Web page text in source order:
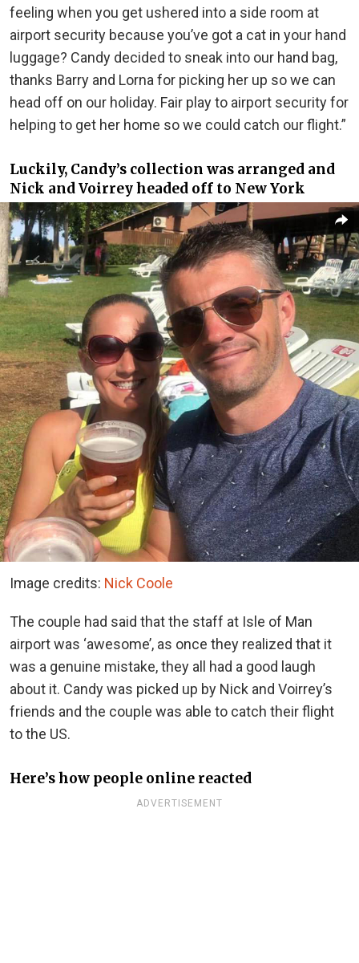
feeling when you get ushered into a side room at
airport security because you’ve got a cat in your hand
luggage? Candy decided to sneak into our hand bag,
thanks Barry and Lorna for picking her up so we can
head off on our holiday. Fair play to airport security for
helping to get her home so we could catch our flight.”
Luckily, Candy’s collection was arranged and
Nick and Voirrey headed off to New York
Image credits: Nick Coole
The couple had said that the staff at Isle of Man
airport was ‘awesome’, as once they realized that it
was a genuine mistake, they all had a good laugh
about it. Candy was picked up by Nick and Voirrey’s
friends and the couple was able to catch their flight
to the US.
Here’s how people online reacted
ADVERTISEMENT